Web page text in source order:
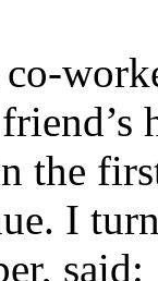
the
I
said: